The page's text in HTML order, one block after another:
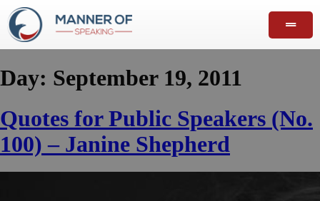
Day: September 19, 2011
Quotes for Public Speakers (No.
100) – Janine Shepherd